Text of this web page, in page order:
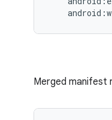
Merged manifest